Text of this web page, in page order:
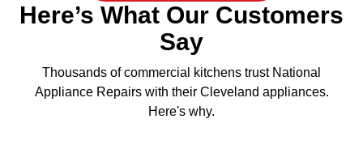
Here’s What Our Customers
Say
Thousands of commercial kitchens trust National
Appliance Repairs with their Cleveland appliances.
Here's why.